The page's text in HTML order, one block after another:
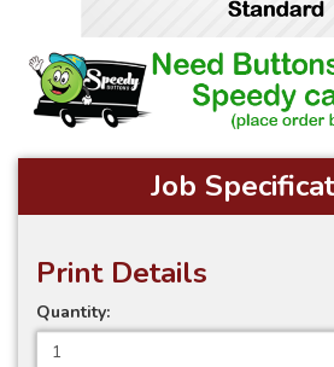
Job
Print Details
Quantity: